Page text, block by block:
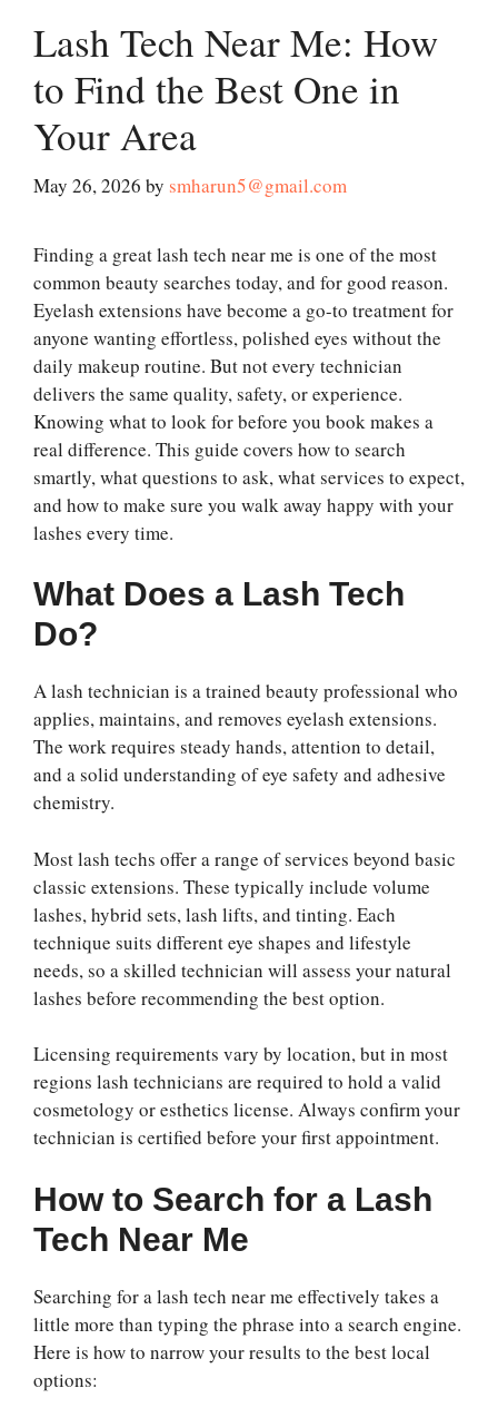
Lash Tech Near Me: How
to Find the Best One in
Your Area
May 26, 2026 by smharun5@gmail.com
Finding a great lash tech near me is one of the most
common beauty searches today, and for good reason.
Eyelash extensions have become a go-to treatment for
anyone wanting effortless, polished eyes without the
daily makeup routine. But not every technician
delivers the same quality, safety, or experience.
Knowing what to look for before you book makes a
real difference. This guide covers how to search
smartly, what questions to ask, what services to expect,
and how to make sure you walk away happy with your
lashes every time.
What Does a Lash Tech
Do?
A lash technician is a trained beauty professional who
applies, maintains, and removes eyelash extensions.
The work requires steady hands, attention to detail,
and a solid understanding of eye safety and adhesive
chemistry.
Most lash techs offer a range of services beyond basic
classic extensions. These typically include volume
lashes, hybrid sets, lash lifts, and tinting. Each
technique suits different eye shapes and lifestyle
needs, so a skilled technician will assess your natural
lashes before recommending the best option.
Licensing requirements vary by location, but in most
regions lash technicians are required to hold a valid
cosmetology or esthetics license. Always confirm your
technician is certified before your first appointment.
How to Search for a Lash
Tech Near Me
Searching for a lash tech near me effectively takes a
little more than typing the phrase into a search engine.
Here is how to narrow your results to the best local
options: